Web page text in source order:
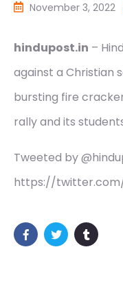
November 3, 2022
hindupost.in –
against a Christian
bursting fire
rally and its
Tweeted by
https://twitter.com/